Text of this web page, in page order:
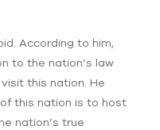
According to him,
to the nation’s law
this nation. He
this nation is to host
nation’s true